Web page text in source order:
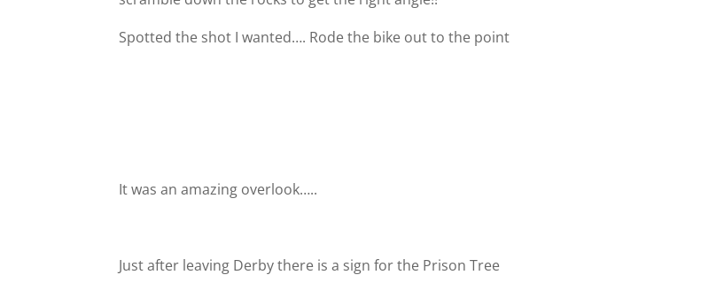
Spotted the shot I wanted…. Rode the bike out to the point
It was an amazing overlook…..
Just after leaving Derby there is a sign for the Prison Tree